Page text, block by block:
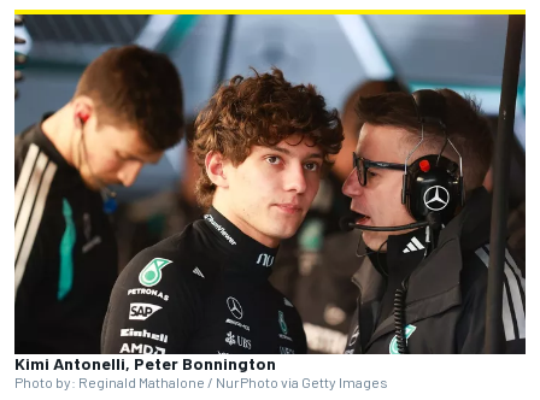
Kimi Antonelli, Peter Bonnington
Photo by: Reginald Mathalone / NurPhoto via Getty Images